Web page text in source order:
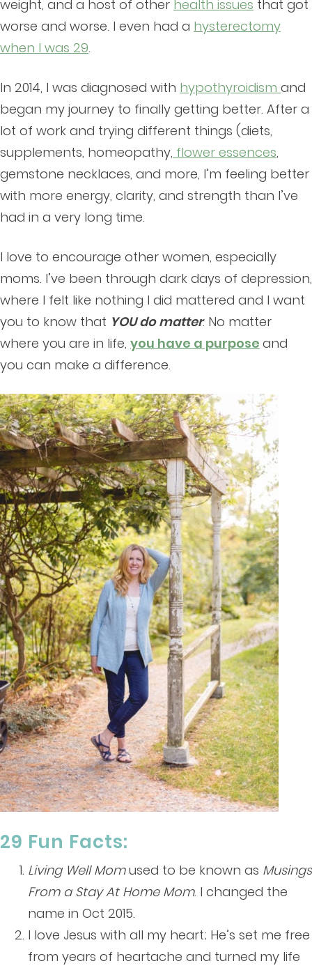
weight, and a host of other health issues that got
worse and worse. I even had a hysterectomy
when I was 29.
In 2014, I was diagnosed with hypothyroidism and
began my journey to finally getting better. After a
lot of work and trying different things (diets,
supplements, homeopathy, flower essences,
gemstone necklaces, and more, I’m feeling better
with more energy, clarity, and strength than I’ve
had in a very long time.
I love to encourage other women, especially
moms. I’ve been through dark days of depression,
where I felt like nothing I did mattered and I want
you to know that YOU do matter. No matter
where you are in life, you have a purpose and
you can make a difference.
29 Fun Facts:
Living Well Momused to be known as Musings
From a Stay At Home Mom. I changed the
name in Oct 2015.
I love Jesus with all my heart; He’s set me free
from years of heartache and turned my life